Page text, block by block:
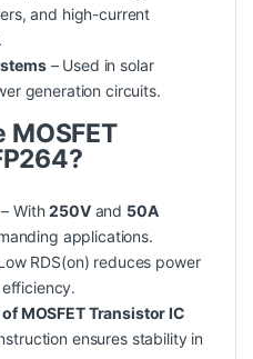
and high-current
– Used in solar
generation circuits.
– With250Vand 50A
applications.
RDS(on) reduces power
MOSFET Transistor IC
ensures stability in